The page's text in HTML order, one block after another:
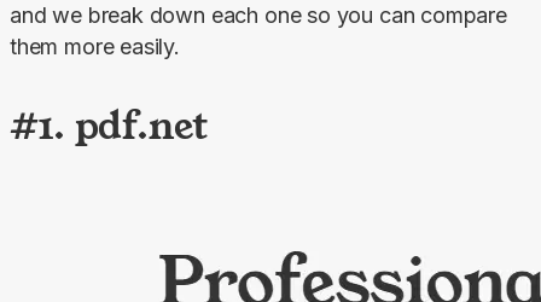
and we break down each one so you can compare
them more easily.
#1. pdf.net